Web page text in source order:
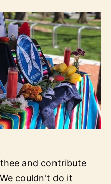
and contribute
couldn't do it